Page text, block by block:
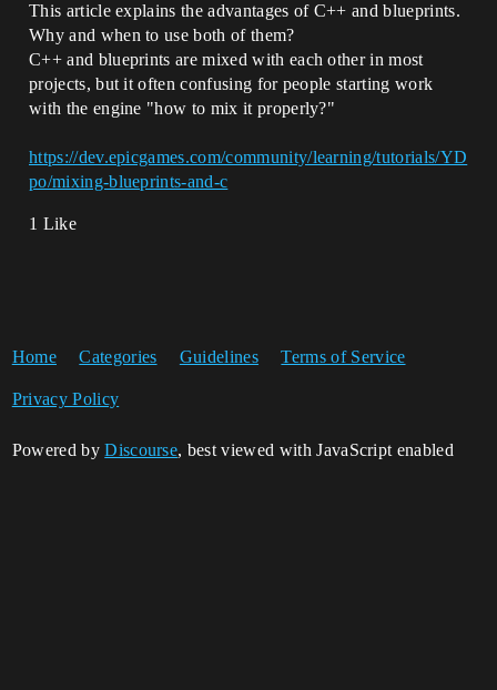
This article explains the advantages of C++ and blueprints.
Why and when to use both of them?
C++ and blueprints are mixed with each other in most
projects, but it often confusing for people starting work
with the engine "how to mix it properly?"
https://dev.epicgames.com/community/learning/tutorials/YD
po/mixing-blueprints-and-c
1 Like
Home Categories Guidelines Terms of Service
Privacy Policy
Powered byDiscourse, best viewed with JavaScript enabled